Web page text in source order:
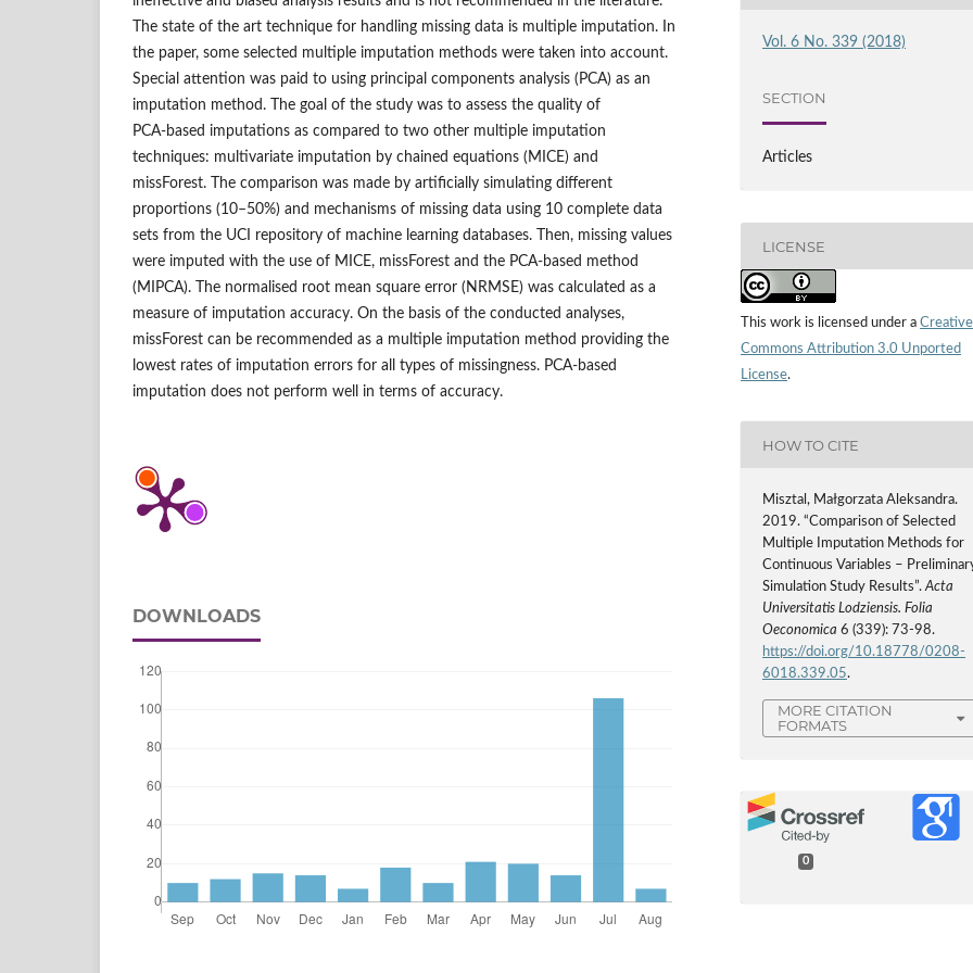
The state of the art technique for handling missing data is multiple imputation. In
the paper, some selected multiple imputation methods were taken into account.
Special attention was paid to using principal components analysis (PCA) as an
imputation method. The goal of the study was to assess the quality of
PCA‑based imputations as compared to two other multiple imputation
techniques: multivariate imputation by chained equations (MICE) and
missForest. The comparison was made by artificially simulating different
proportions (10–50%) and mechanisms of missing data using 10 complete data
sets from the UCI repository of machine learning databases. Then, missing values
were imputed with the use of MICE, missForest and the PCA‑based method
(MIPCA). The normalised root mean square error (NRMSE) was calculated as a
measure of imputation accuracy. On the basis of the conducted analyses,
missForest can be recommended as a multiple imputation method providing the
lowest rates of imputation errors for all types of missingness. PCA‑based
imputation does not perform well in terms of accuracy.
DOWNLOADS
Vol. 6 No. 339 (2018)
SECTION
Articles
LICENSE
This work is licensed under a Creative
Commons Attribution 3.0 Unported
License.
HOW TO CITE
Misztal, Małgorzata Aleksandra.
2019. “Comparison of Selected
Multiple Imputation Methods for
Continuous Variables –
Simulation Study Results”.Acta
Universitatis Lodziensis. Folia
Oeconomica 6 (339): 73-98.
https://doi.org/10.18778/0208-
6018.339.05.
MORE CITATION
FORMATS
0